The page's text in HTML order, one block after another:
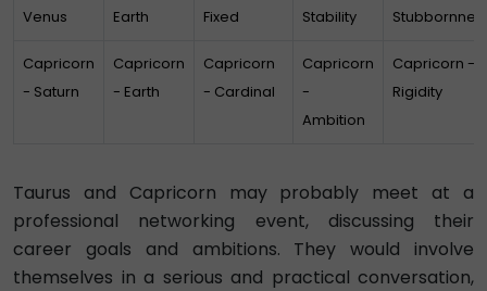
Venus
Earth
Fixed
Stability
Capricorn
- Saturn
Capricorn
- Earth
Capricorn
- Cardinal
Capricorn
-
Ambition
Capricorn -
Rigidity
Taurus and Capricorn may probably meet at a
professional networking event, discussing their
career goals and ambitions. They would involve
themselves in a serious and practical conversation,